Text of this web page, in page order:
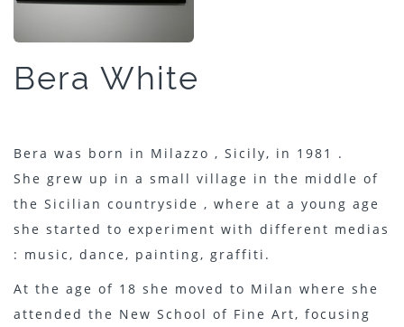
Bera White
Bera was born in Milazzo , Sicily, in 1981 .
She grew up in a small village in the middle of
the Sicilian countryside , where at a young age
she started to experiment with different medias
: music, dance, painting, graffiti.
At the age of 18 she moved to Milan where she
attended the New School of Fine Art, focusing